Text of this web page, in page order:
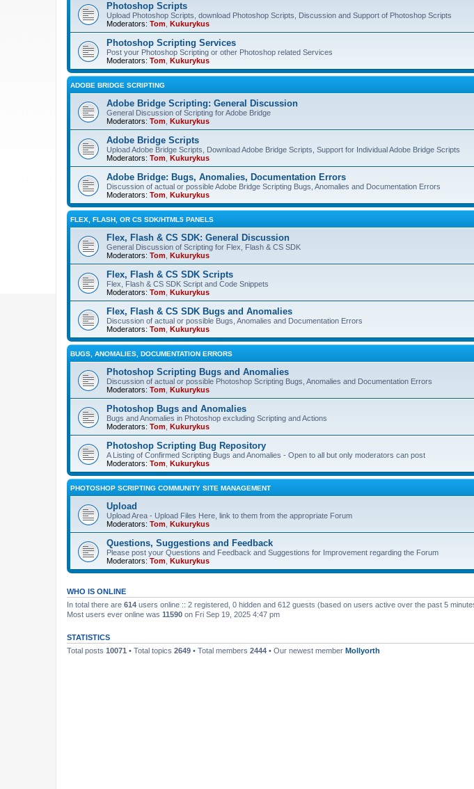
Photoshop Scripts
Upload Photoshop Scripts, download Photoshop Scripts, Discussion and Support of Photoshop Scripts
Moderators: Tom Kukurykus
Photoshop Scripting Services
Post your Photoshop Scripting or other Photoshop related Services
Moderators: Tom Kukurykus
ADOBE BRIDGE SCRIPTING
Adobe Bridge Scripting: General Discussion
General Discussion of Scripting for Adobe Bridge
Moderators: Tom Kukurykus
Adobe Bridge Scripts
Upload Adobe Bridge Scripts, Download Adobe Bridge Scripts, Support for Individual Adobe Bridge Scripts
Moderators: Tom Kukurykus
Adobe Bridge: Bugs, Anomalies, Documentation Errors
Discussion of actual or possible Adobe Bridge Scripting Bugs, Anomalies and Documentation Errors
Moderators: Tom Kukurykus
FLEX, FLASH, OR CS SDK/HTML5 PANELS
Flex, Flash & CS SDK: General Discussion
General Discussion of Scripting for Flex, Flash & CS SDK
Moderators: Tom Kukurykus
Flex, Flash & CS SDK Scripts
Flex, Flash & CS SDK Script and Code Snippets
Moderators: Tom Kukurykus
Flex, Flash & CS SDK Bugs and Anomalies
Discussion of actual or possible Bugs, Anomalies and Documentation Errors
Moderators: Tom Kukurykus
BUGS, ANOMALIES, DOCUMENTATION ERRORS
Photoshop Scripting Bugs and Anomalies
Discussion of actual or possible Photoshop Scripting Bugs, Anomalies and Documentation Errors
Moderators: Tom Kukurykus
Photoshop Bugs and Anomalies
Bugs and Anomalies in Photoshop excluding Scripting and Actions
Moderators: Tom Kukurykus
Photoshop Scripting Bug Repository
A Listing of Confirmed Scripting Bugs and Anomalies - Open to all but only moderators can post
Moderators: Tom Kukurykus
PHOTOSHOP SCRIPTING COMMUNITY SITE MANAGEMENT
Upload
Upload Area - Upload Files Here, link to them from the appropriate Forum
Moderators: Tom Kukurykus
Questions, Suggestions and Feedback
Please post your Questions and Feedback and Suggestions for Improvement regarding the Forum
Moderators: Tom Kukurykus
WHO IS ONLINE
In total there are 614 users online :: 2 registered, 0 hidden and 612 guests (based on users active over the past 5
Most users ever online was 11590 on Fri Sep 19, 2025 4:47 pm
STATISTICS
Total posts 10071 • Total topics 2649 • Total members 2444 • Our newest member Mollyorth